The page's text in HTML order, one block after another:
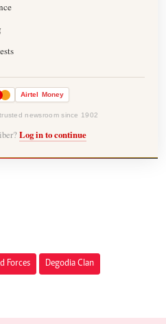
Airtel Money
newsroom since 1902
Log in to continue
Forces Degodia Clan